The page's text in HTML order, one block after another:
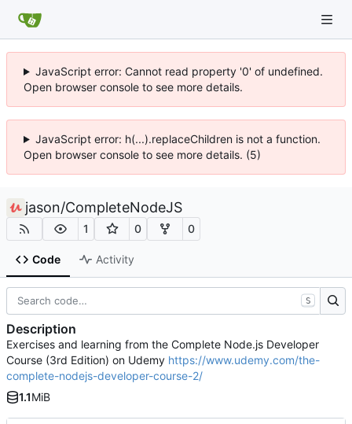
JavaScript error: Cannot read property '0' of undefined.
Open browser console to see more details.
JavaScript error: h(...).replaceChildren is not a function.
Open browser console to see more details. (5)
jason/CompleteNodeJS
1 0 0
Code Activity
S
Description
Exercises and learning from the Complete Node.js Developer
Course (3rd Edition) on Udemy https://www.udemy.com/the-
complete-nodejs-developer-course-2/
1.1MiB